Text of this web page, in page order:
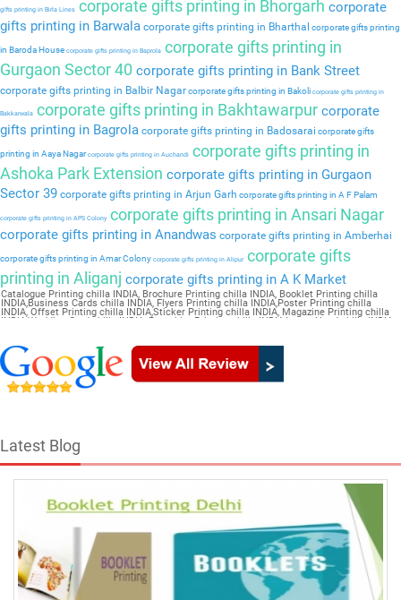
gifts printing in Birla Lines corporate gifts printing in Bhorgarh corporate
gifts printing in Barwala corporate gifts printing in Bharthal corporate gifts printing
in Baroda House corporate gifts printing in Baprola corporate gifts printing in
Gurgaon Sector 40 corporate gifts printing in Bank Street
corporate gifts printing in Balbir Nagarcorporate gifts printing in Bakoli corporate gifts printing in
Bakkarwala corporate gifts printing in Bakhtawarpur corporate
gifts printing in Bagrola corporate gifts printing in Badosarai corporate gifts
printing in Aaya Nagarcorporate gifts printing in Auchandi
corporate gifts printing in
Ashoka Park Extension corporate gifts printing in Gurgaon
Sector 39 corporate gifts printing in Arjun Garh corporate gifts printing in A F Palam
corporate gifts printing in APS Colony corporate gifts printing in Ansari Nagar
corporate gifts printing in Anandwas corporate gifts printing in Amberhai
corporate gifts printing in Amar Colony corporate gifts printing in Alipurcorporate gifts
printing in Aliganj corporate gifts printing in A K Market
Catalogue Printing chilla INDIA, Brochure Printing chilla INDIA, Booklet Printing chilla
INDIA,Business Cards chilla INDIA, Flyers Printing chilla INDIA,Poster Printing chilla
INDIA, Offset Printing chilla INDIA,Sticker Printing chilla INDIA, Magazine Printing chilla
INDIA,Wedding Card chilla INDIA, Pamphlet Printing chilla INDIA,Letter Head chilla INDIA
Latest Blog